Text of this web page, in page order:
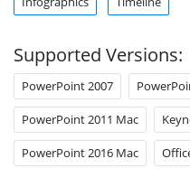
Supported Versions:
PowerPoint 2007
PowerPoint 2011 Mac
PowerPoint 2016 Mac